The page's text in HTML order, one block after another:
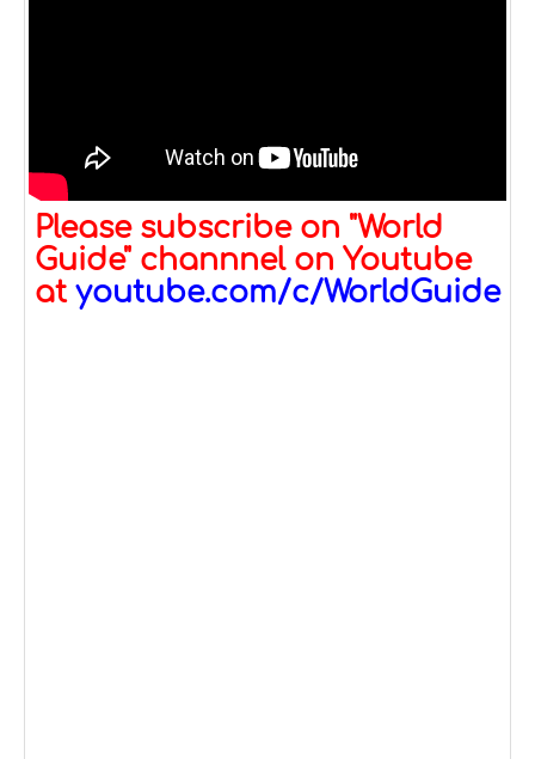
Please subscribe on "World
Guide" channnel on Youtube
at youtube.com/c/WorldGuide